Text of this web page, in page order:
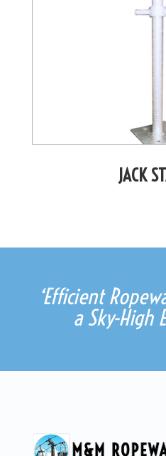
JACK
‘Efficient
a Sky-High